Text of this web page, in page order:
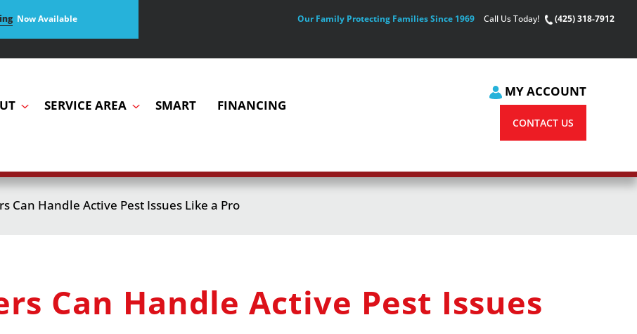
Now Available Our Family Protecting Families Since 1969 Call Us Today! (425) 318-7912
SERVICE AREA SMART
FINANCING
MY ACCOUNT
CONTACT US
Can Handle Active Pest Issues Like a Pro
Can Handle Active Pest Issues